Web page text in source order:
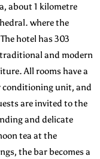
about 1 kilometre
where the
hotel has 303
and modern
All rooms have a
conditioning unit, and
are invited to the
and delicate
tea at the
the bar becomes a